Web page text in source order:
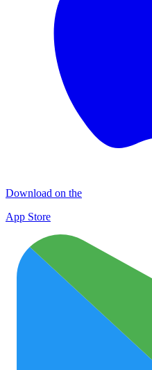
Download on the
App Store